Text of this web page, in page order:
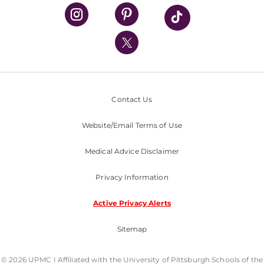
UPMC Health Plan
UPMC International
Nondiscrimination Policy
Contact Us
Website/Email Terms of Use
Medical Advice Disclaimer
Privacy Information
Active Privacy Alerts
Sitemap
© 2026 UPMC I Affiliated with the University of Pittsburgh Schools of the